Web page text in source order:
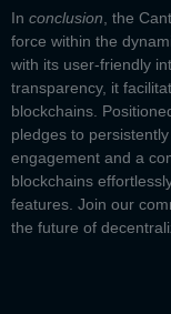
In conclusion, the
force within the
with its user-friendly
transparency, it
blockchains.
pledges to
engagement and a
blockchains
features. Join our
the future of